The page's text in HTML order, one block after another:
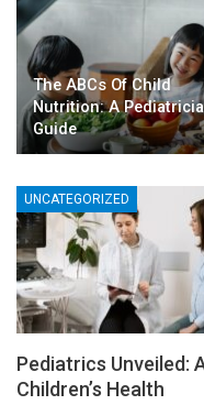
The ABCs Of Child
Nutrition: A
Guide
UNCATEGORIZED
Pediatrics Unveiled:
Children’s Health